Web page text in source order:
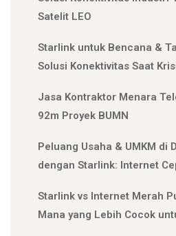
Satelit LEO
Starlink untuk Bencana &
Solusi Konektivitas Saat
Jasa Kontraktor Menara
92m Proyek BUMN
Peluang Usaha & UMKM di
dengan Starlink: Internet
Starlink vs Internet Merah
Mana yang Lebih Cocok